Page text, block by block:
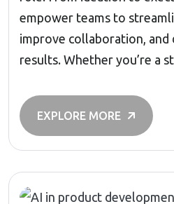
empower teams to
improve collaboration, and
results. Whether you’re a
EXPLORE MORE